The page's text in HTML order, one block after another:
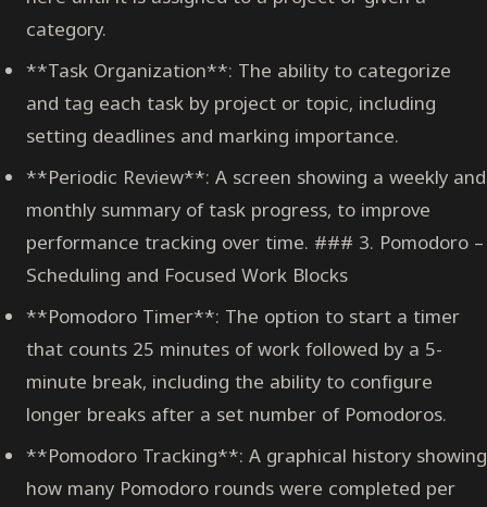
category.
**Task Organization**: The ability to categorize
and tag each task by project or topic, including
setting deadlines and marking importance.
**Periodic Review**: A screen showing a weekly and
monthly summary of task progress, to improve
performance tracking over time. ### 3. Pomodoro –
Scheduling and Focused Work Blocks
**Pomodoro Timer**: The option to start a timer
that counts 25 minutes of work followed by a 5-
minute break, including the ability to configure
longer breaks after a set number of Pomodoros.
**Pomodoro Tracking**: A graphical history showing
how many Pomodoro rounds were completed per